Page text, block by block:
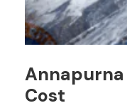
Annapurna
Cost